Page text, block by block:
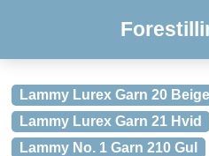
Lammy Lurex Garn 20 Beige
Lammy Lurex Garn 21 Hvid
Lammy No. 1 Garn 210 Gul